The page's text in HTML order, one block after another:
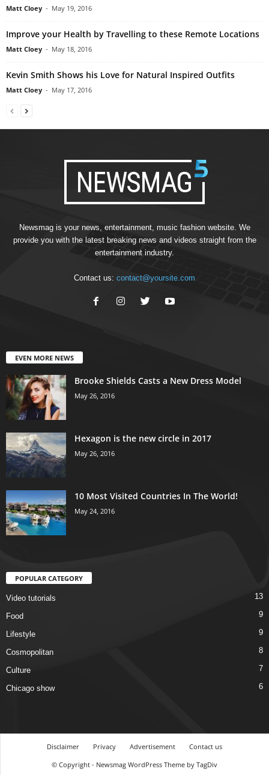
Matt Cloey - May 19, 2016
Improve your Health by Travelling to these Remote Locations
Matt Cloey - May 18, 2016
Kevin Smith Shows his Love for Natural Inspired Outfits
Matt Cloey - May 17, 2016
Newsmag is your news, entertainment, music fashion website. We
provide you with the latest breaking news and videos straight from the
entertainment industry.
Contact us: contact@yoursite.com
EVEN MORE NEWS
Brooke Shields Casts a New Dress Model
May 26, 2016
Hexagon is the new circle in 2017
May 26, 2016
10 Most Visited Countries In The World!
May 24, 2016
POPULAR CATEGORY
Video tutorials 13
Food 9
Lifestyle 9
Cosmopolitan 8
Culture 7
Chicago show 6
Disclaimer Privacy Advertisement
Contact us
© Copyright - Newsmag WordPress Theme by TagDiv